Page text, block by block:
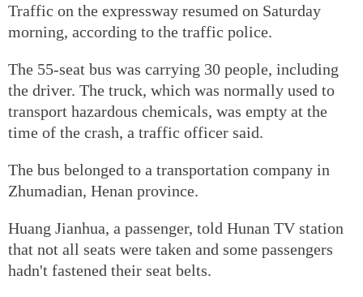
Traffic on the expressway resumed on Saturday
morning, according to the traffic police.
The 55-seat bus was carrying 30 people, including
the driver. The truck, which was normally used to
transport hazardous chemicals, was empty at the
time of the crash, a traffic officer said.
The bus belonged to a transportation company in
Zhumadian, Henan province.
Huang Jianhua, a passenger, told Hunan TV station
that not all seats were taken and some passengers
hadn't fastened their seat belts.